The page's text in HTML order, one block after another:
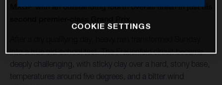
MXGP with an outstanding fourth overall finish in just his
into a true old-school test. The Frauenfeld circuit became
deeply challenging, with sticky clay over a hard, stony base,
temperatures around five degrees, and a bitter wind
COOKIE SETTINGS